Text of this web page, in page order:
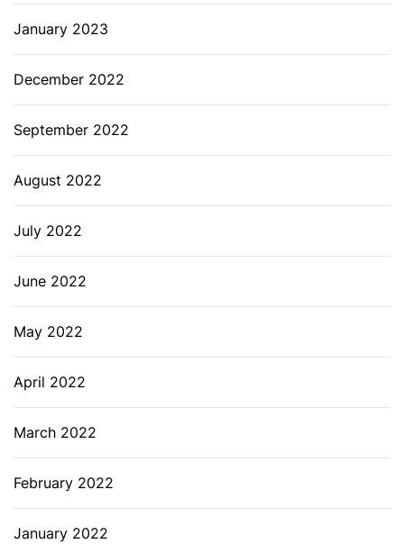
January 2023
December 2022
September 2022
August 2022
July 2022
June 2022
May 2022
April 2022
March 2022
February 2022
January 2022